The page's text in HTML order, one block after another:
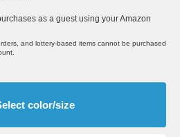
as a guest using your Amazon
and lottery-based items cannot be purchased
color/size